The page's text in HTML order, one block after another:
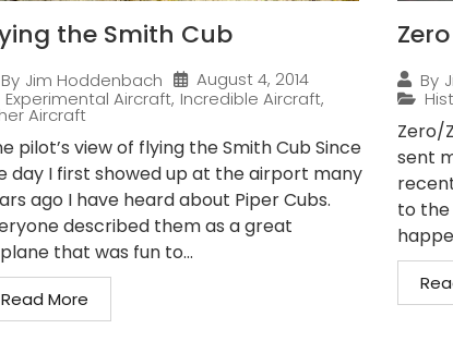
the Smith Cub
By Jim Hoddenbach
August 4, 2014
Experimental Aircraft, Incredible Aircraft,
Aircraft
pilot’s view of flying the Smith Cub Since
day I first showed up at the airport many
ago I have heard about Piper Cubs.
described them as a great
that was fun to...
Read More
By
Zero/
sent
to